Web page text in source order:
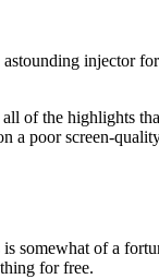
injector
of the highlights
a poor screen-
somewhat of a
for free.